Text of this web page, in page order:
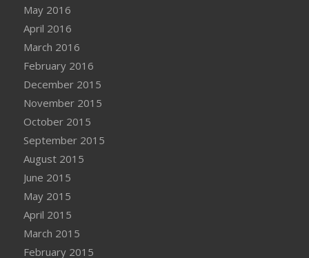
May 2016
April 2016
March 2016
February 2016
December 2015
November 2015
October 2015
September 2015
August 2015
June 2015
May 2015
April 2015
March 2015
February 2015